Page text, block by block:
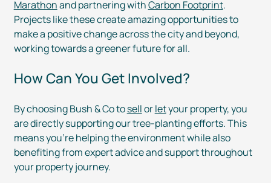
Marathonand partnering withCarbon Footprint.
Projects like these create amazing opportunities to
make a positive change across the city and beyond,
working towards a greener future for all.
How Can You Get Involved?
By choosing Bush & Co tosellorletyour property, you
are directly supporting ourtree-plantingefforts. This
means you’re helping the environment while also
benefiting from expert advice and support throughout
your property journey.